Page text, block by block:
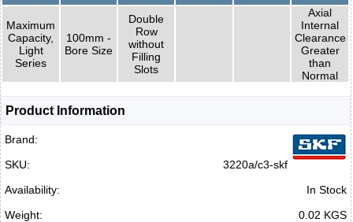
Maximum
Capacity,
Light
Series
100mm -
Bore Size
Double
Row
without
Filling
Slots
Axial
Internal
Clearance
Greater
than
Normal
Product Information
Brand:
SKU:
3220a/c3-skf
Availability:
In Stock
Weight:
0.02 KGS